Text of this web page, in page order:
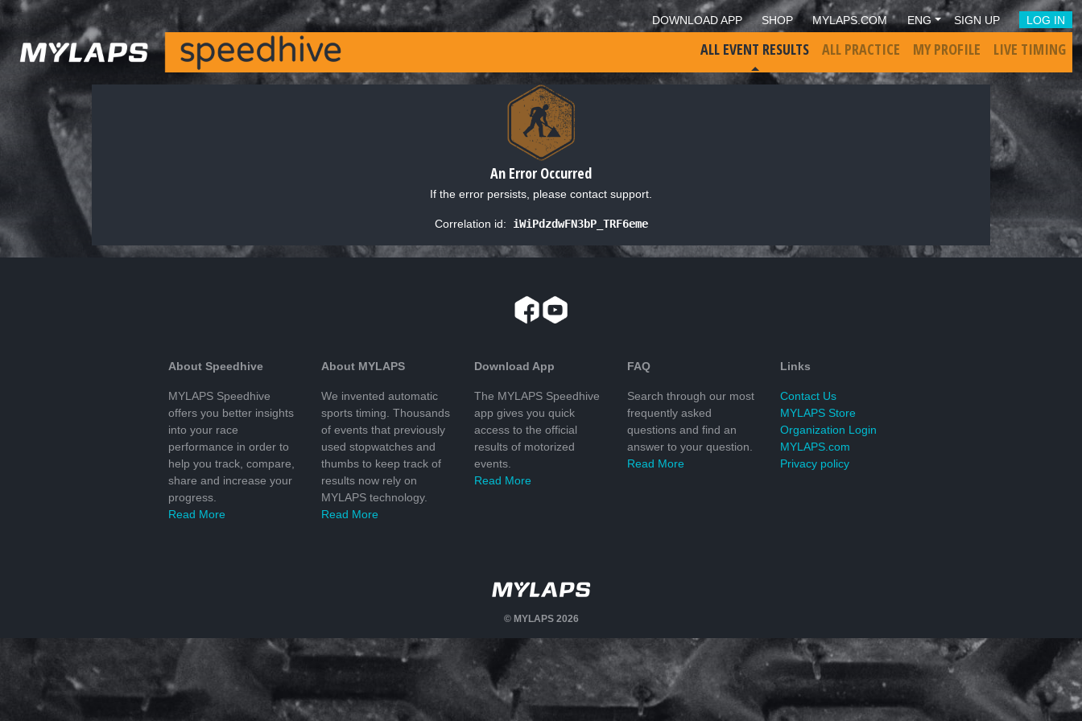
DOWNLOAD APP SHOP MYLAPS.COM ENG SIGN UP LOG IN
ALL EVENT RESULTS ALL PRACTICE MY PROFILE LIVE TIMING
An Error Occurred
If the error persists, please contact support.
Correlation id: iWiPdzdwFN3bP_TRF6eme
About Speedhive
MYLAPS Speedhive
offers you better insights
into your race
performance in order to
help you track, compare,
share and increase your
progress.
Read More
About MYLAPS
We invented automatic
sports timing. Thousands
of events that previously
used stopwatches and
thumbs to keep track of
results now rely on
MYLAPS technology.
Read More
Download App
The MYLAPS Speedhive
app gives you quick
access to the official
results of motorized
events.
Read More
FAQ
Search through our most
frequently asked
questions and find an
answer to your question.
Read More
Links
Contact Us
MYLAPS Store
Organization Login
MYLAPS.com
Privacy policy
© MYLAPS 2026